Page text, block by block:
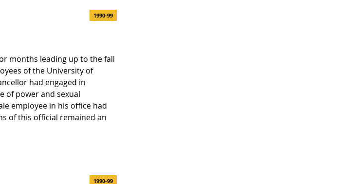
1990-99
months leading up to the fall
of the University of
had engaged in
of power and sexual
employee in his office had
of this official remained an
1990-99